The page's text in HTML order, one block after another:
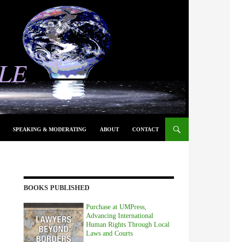
SPEAKING & MODERATING ABOUT CONTACT
BOOKS PUBLISHED
Purchase at UMPress,
Advancing International
Human Rights Through Local
Laws and Courts